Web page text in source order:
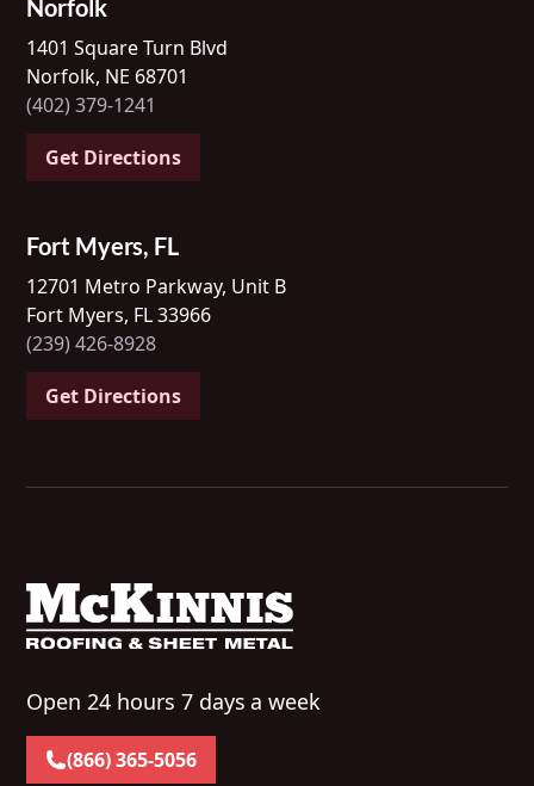
Norfolk
1401 Square Turn Blvd
Norfolk, NE 68701
(402) 379-1241
Get Directions
Fort Myers, FL
12701 Metro Parkway, Unit B
Fort Myers, FL 33966
(239) 426-8928
Get Directions
Open 24 hours 7 days a week
(866) 365-5056